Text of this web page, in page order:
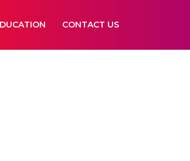
CONTACT US